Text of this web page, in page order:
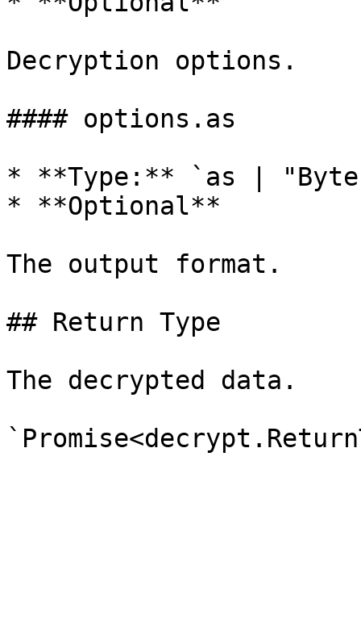
Decryption options.
#### options.as
* **Type:** `as |
* **Optional**
The output format.
## Return Type
The decrypted data.